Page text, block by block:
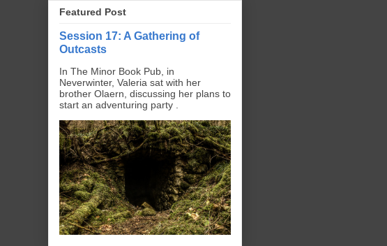
Featured Post
Session 17: A Gathering of
Outcasts
In The Minor Book Pub, in
Neverwinter, Valeria sat with her
brother Olaern, discussing her plans to
start an adventuring party .